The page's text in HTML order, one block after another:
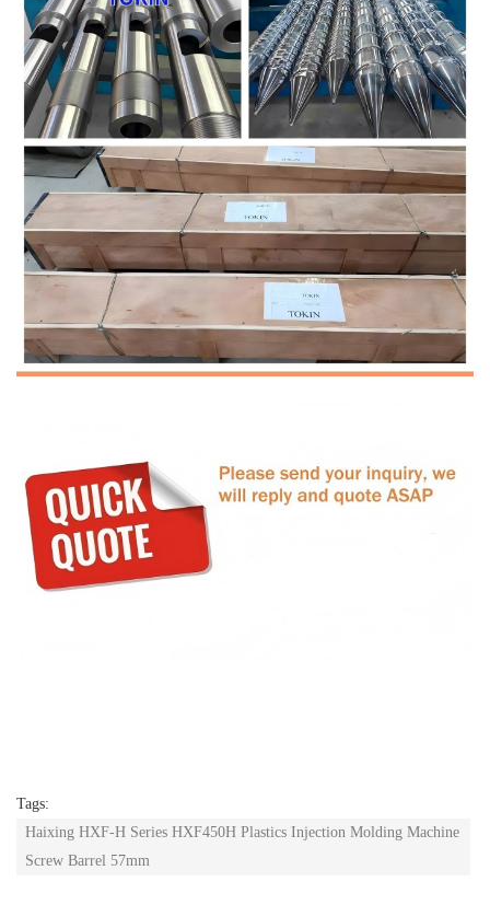
Tags:
Haixing HXF-H Series HXF450H Plastics Injection Molding Machine
Screw Barrel 57mm